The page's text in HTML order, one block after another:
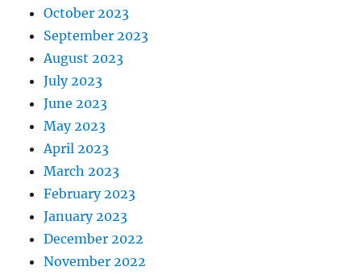
October 2023
September 2023
August 2023
July 2023
June 2023
May 2023
April 2023
March 2023
February 2023
January 2023
December 2022
November 2022